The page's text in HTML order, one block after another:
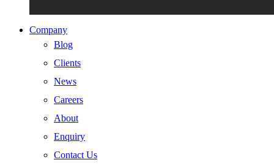
Company
Blog
Clients
News
Careers
About
Enquiry
Contact Us